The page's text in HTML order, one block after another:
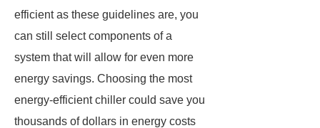
efficient as these guidelines are, you
can still select components of a
system that will allow for even more
energy savings. Choosing the most
energy-efficient chiller could save you
thousands of dollars in energy costs